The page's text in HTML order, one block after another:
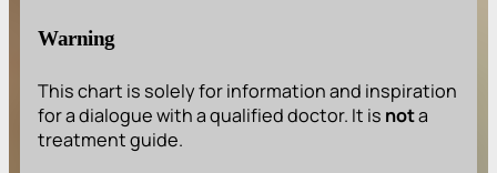
Warning
This chart is solely for information and inspiration
for a dialogue with a qualified doctor. It is nota
treatment guide.